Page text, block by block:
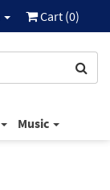
Cart (0)
Music